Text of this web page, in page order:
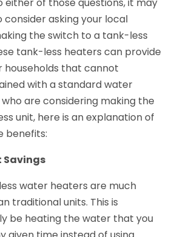
asking your local
the switch to a tank-less
tank-less heaters can provide
households that cannot
with a standard water
are considering making the
unit, here is an explanation of
benefits:
Savings
water heaters are much
traditional units. This is
be heating the water that you